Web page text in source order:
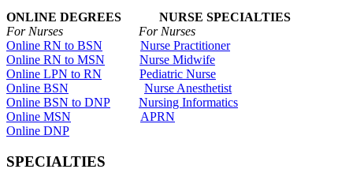
ONLINE DEGREES NURSE SPECIALTIES
For Nurses For Nurses
Online RN to BSN
Nurse Practitioner
Online RN to MSN
Nurse Midwife
Online LPN to RN
Pediatric Nurse
Online BSN
Nurse Anesthetist
Online BSN to DNP
Nursing Informatics
Online MSN
APRN
Online DNP
SPECIALTIES